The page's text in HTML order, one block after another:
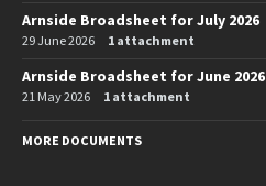
Arnside Broadsheet for July 2026
29 June 2026 1 attachment
Arnside Broadsheet for June 2026
21 May 2026 1 attachment
MORE DOCUMENTS